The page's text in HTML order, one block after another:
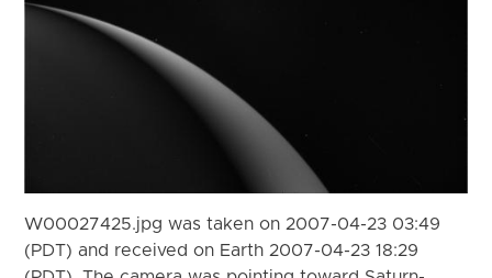
W00027425.jpg was taken on 2007-04-23 03:49
(PDT) and received on Earth 2007-04-23 18:29